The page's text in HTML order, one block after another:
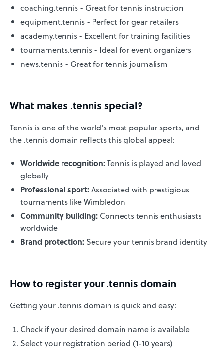
coaching.tennis - Great for tennis instruction
equipment.tennis - Perfect for gear retailers
academy.tennis - Excellent for training facilities
tournaments.tennis - Ideal for event organizers
news.tennis - Great for tennis journalism
What makes .tennis special?
Tennis is one of the world's most popular sports, and
the .tennis domain reflects this global appeal:
Worldwide recognition:Tennis is played and loved
globally
Professional sport:Associated with prestigious
tournaments like Wimbledon
Community building: Connects tennis enthusiasts
worldwide
Brand protection: Secure your tennis brand identity
How to register your .tennis domain
Getting your .tennis domain is quick and easy:
Check if your desired domain name is available
Select your registration period (1-10 years)